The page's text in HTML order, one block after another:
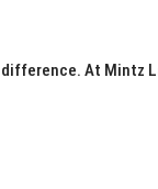
At Mintz